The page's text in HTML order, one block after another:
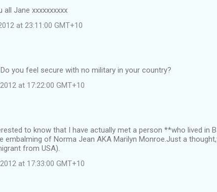
Jane xxxxxxxxxx
at 23:11:00 GMT+10
you feel secure with no military in your country?
at 17:22:00 GMT+10
to know that I have actually met a person **who lived in
embalming of Norma Jean AKA Marilyn Monroe.Just a
from USA).
at 17:33:00 GMT+10